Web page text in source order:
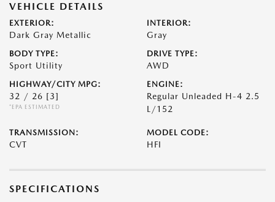
VEHICLE DETAILS
EXTERIOR:
Dark Gray Metallic
INTERIOR:
Gray
BODY TYPE:
Sport Utility
DRIVE TYPE:
AWD
HIGHWAY/CITY MPG:
32 / 26 [3]
*EPA ESTIMATED
ENGINE:
Regular Unleaded H-4 2.5
L/152
TRANSMISSION:
CVT
MODEL CODE:
HFI
SPECIFICATIONS